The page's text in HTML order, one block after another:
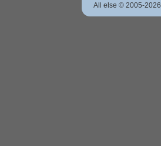
All else © 2005-2026